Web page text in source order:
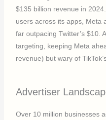
$135 billion revenue in
users across its apps, Meta
far outpacing Twitter’s $10.
targeting, keeping Meta
revenue) but wary of
Advertiser
Over 10 million businesses